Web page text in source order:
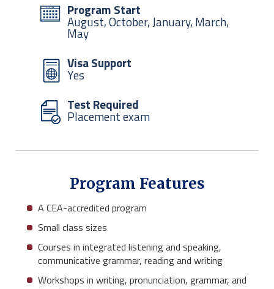
Program Start
August, October, January, March,
May
Visa Support
Yes
Test Required
Placement exam
Program Features
A CEA-accredited program
Small class sizes
Courses in integrated listening and speaking,
communicative grammar, reading and writing
Workshops in writing, pronunciation, grammar, and